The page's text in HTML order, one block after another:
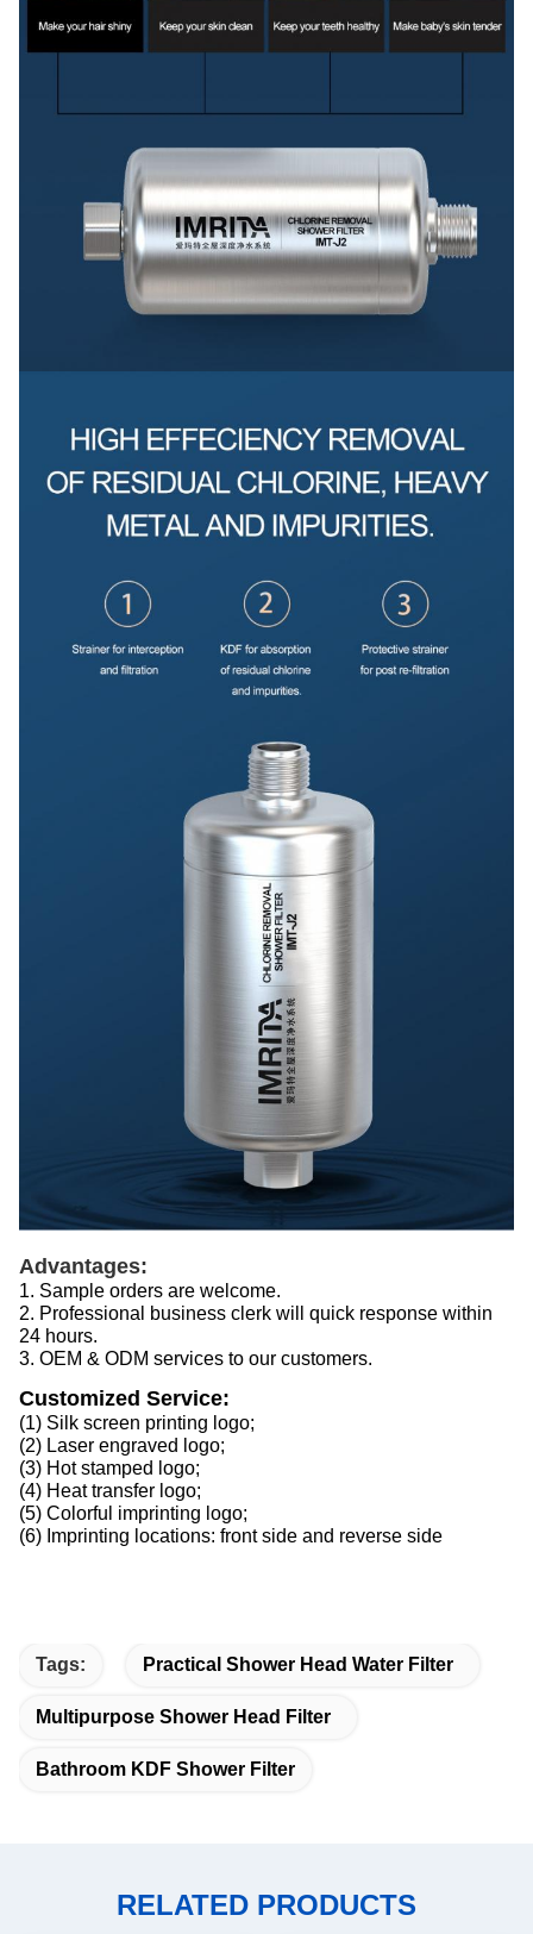
Advantages:
1. Sample orders are welcome.
2. Professional business clerk will quick response within
24 hours.
3. OEM & ODM services to our customers.
Customized Service:
(1) Silk screen printing logo;
(2) Laser engraved logo;
(3) Hot stamped logo;
(4) Heat transfer logo;
(5) Colorful imprinting logo;
(6) Imprinting locations: front side and reverse side
Tags: Practical Shower Head Water Filter
Multipurpose Shower Head Filter
Bathroom KDF Shower Filter
RELATED PRODUCTS